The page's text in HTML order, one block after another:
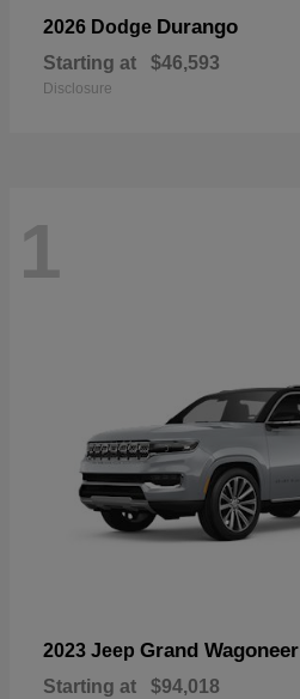
2026 Dodge Durango
Starting at $46,593
Disclosure
1
2023 Jeep Grand Wagoneer
Starting at $94,018